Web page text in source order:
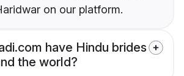
on our platform.
have Hindu brides
the world?